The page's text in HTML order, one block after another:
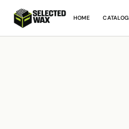
HOME CATALOG